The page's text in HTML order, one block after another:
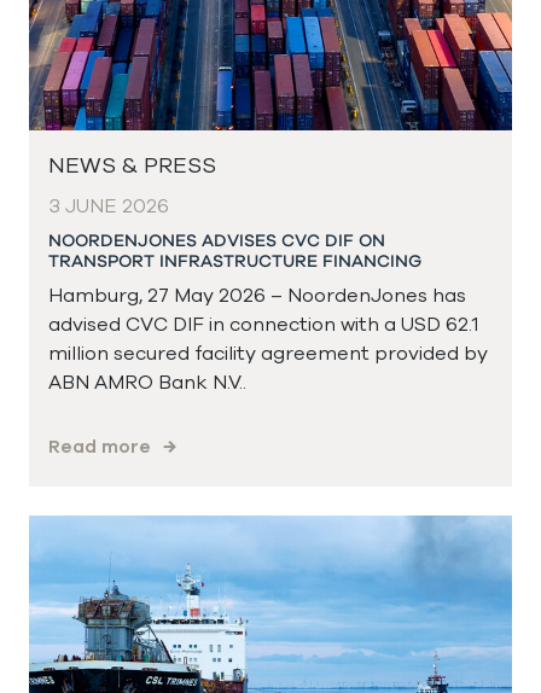
NEWS & PRESS
3 JUNE 2026
NOORDENJONES ADVISES CVC DIF ON
TRANSPORT INFRASTRUCTURE FINANCING
Hamburg, 27 May 2026 – NoordenJones has
advised CVC DIF in connection with a USD 62.1
million secured facility agreement provided by
ABN AMRO Bank N.V..
Read more